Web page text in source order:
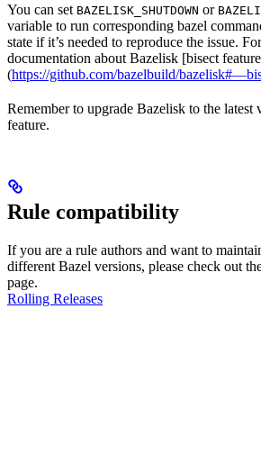
You can set BAZELISK_SHUTDOWN or
variable to run corresponding bazel
state if it’s needed to reproduce the issue.
documentation about Bazelisk [bisect
(https://github.com/bazelbuild/
Remember to upgrade Bazelisk to the latest
feature.
Rule compatibility
If you are a rule authors and want to
different Bazel versions, please check out
page.
Rolling Releases